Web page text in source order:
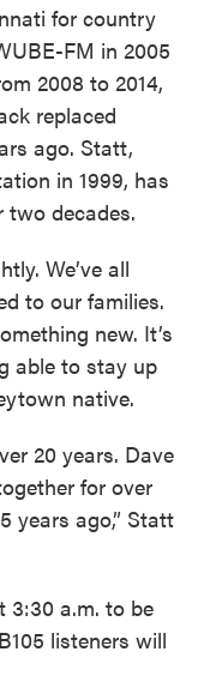
for country
FM in 2005
2008 to 2014,
replaced
ago. Statt,
in 1999, has
two decades.
We’ve all
to our families.
new. It’s
able to stay up
native.
20 years. Dave
for over
years ago,” Statt
3:30 a.m. to be
listeners will